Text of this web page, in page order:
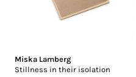
Miska Lamberg
Stillness in their isolation